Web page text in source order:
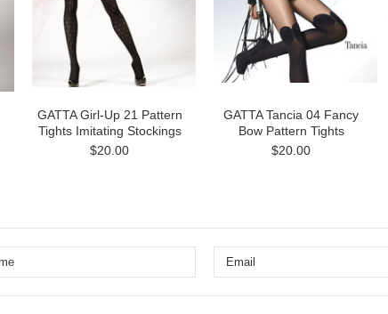
GATTA Girl-Up 21 Pattern
Tights Imitating Stockings
$20.00
GATTA Tancia 04 Fancy
Bow Pattern Tights
$20.00